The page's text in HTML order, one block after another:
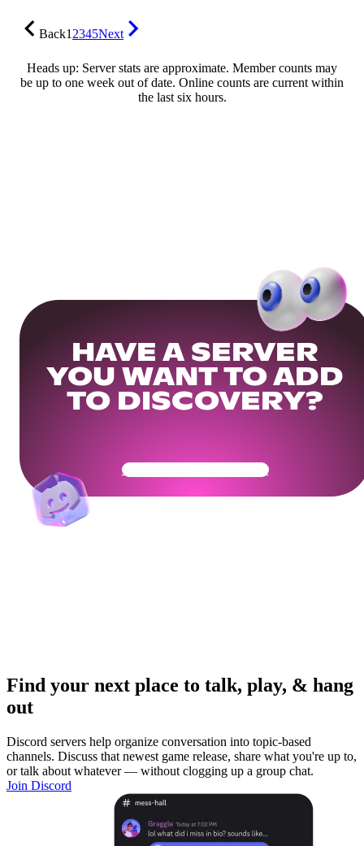
Back12345Next
Heads up: Server stats are approximate. Member counts may
be up to one week out of date. Online counts are current within
the last six hours.
HAVE A SERVER
YOU WANT TO ADD
TO DISCOVERY?
Get Your Community Ready
Find your next place to talk, play, & hang
out
Discord servers help organize conversation into topic-based
channels. Discuss that newest game release, share what you're up to,
or talk about whatever — without clogging up a group chat.
Join Discord